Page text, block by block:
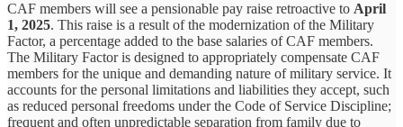
CAF members will see a pensionable pay raise retroactive to April
1, 2025. This raise is a result of the modernization of the Military
Factor, a percentage added to the base salaries of CAF members.
The Military Factor is designed to appropriately compensate CAF
members for the unique and demanding nature of military service. It
accounts for the personal limitations and liabilities they accept, such
as reduced personal freedoms under the Code of Service Discipline;
frequent and often unpredictable separation from family due to